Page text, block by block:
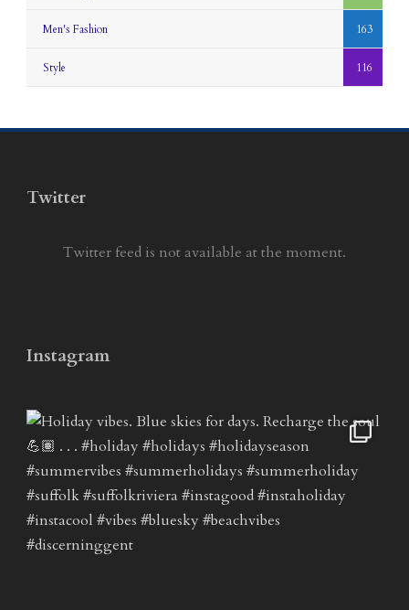
Men's Fashion 163
Style 116
Twitter
Twitter feed is not available at the moment.
Instagram